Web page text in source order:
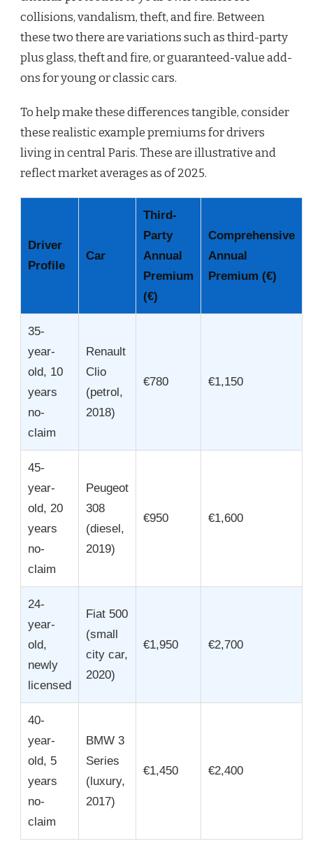
collisions, vandalism, theft, and fire. Between
these two there are variations such as third-party
plus glass, theft and fire, or guaranteed-value add-
ons for young or classic cars.
To help make these differences tangible, consider
these realistic example premiums for drivers
living in central Paris. These are illustrative and
reflect market averages as of 2025.
Driver
Profile
Car
Third-
Party
Annual
Premium
(€)
Comprehensive
Annual
Premium (€)
35-
year-
old, 10
years
no-
claim
Renault
Clio
(petrol,
2018)
€780 €1,150
45-
year-
old, 20
years
no-
claim
Peugeot
308
(diesel,
2019)
€950 €1,600
24-
year-
old,
newly
licensed
Fiat 500
(small
city car,
2020)
€1,950 €2,700
40-
year-
old, 5
years
no-
claim
BMW 3
Series
(luxury,
2017)
€1,450 €2,400